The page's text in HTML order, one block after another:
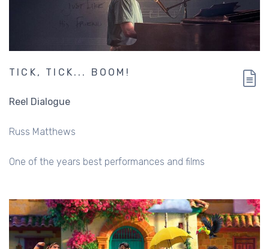
TICK, TICK... BOOM!
Reel Dialogue
Russ Matthews
One of the years best performances and films